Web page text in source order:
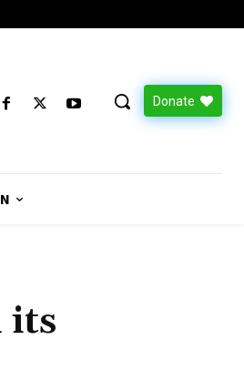
Donate
its